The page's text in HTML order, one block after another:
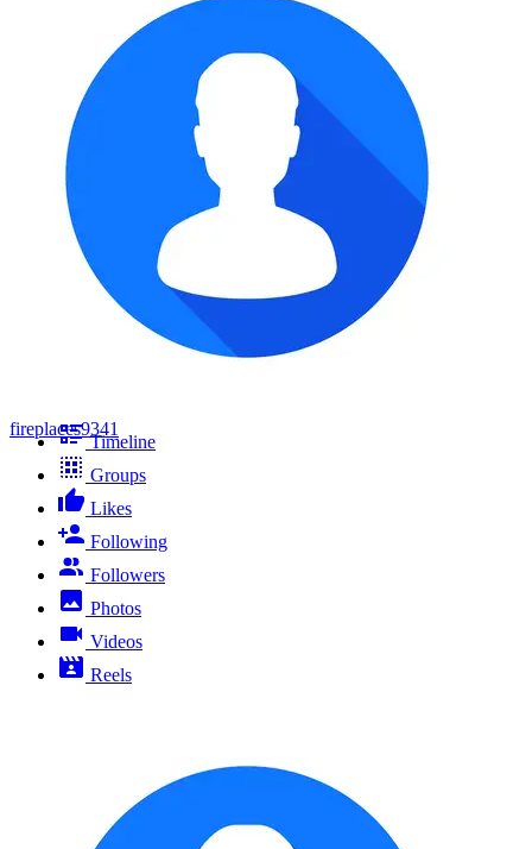
fireplaces9341
Timeline
Groups
Likes
Following
Followers
Photos
Videos
Reels